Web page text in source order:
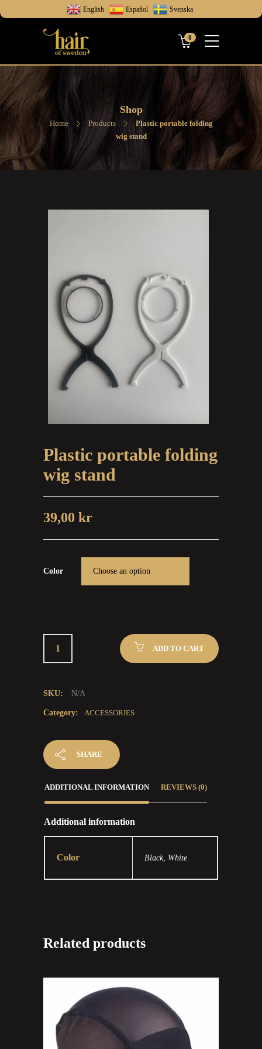
English Español Svenska
0
Shop
Home Products
Plastic portable folding
wig stand
Plastic portable folding
wig stand
39,00 kr
Color
ADD TO CART
SKU: N/A
Category: ACCESSORIES
SHARE
ADDITIONAL INFORMATION REVIEWS (0)
Additional information
Color Black, White
Related products